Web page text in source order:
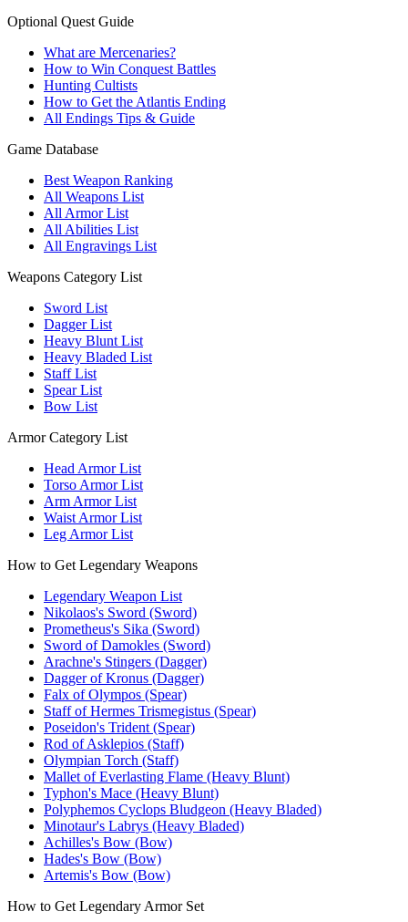
Optional Quest Guide
What are Mercenaries?
How to Win Conquest Battles
Hunting Cultists
How to Get the Atlantis Ending
All Endings Tips & Guide
Game Database
Best Weapon Ranking
All Weapons List
All Armor List
All Abilities List
All Engravings List
Weapons Category List
Sword List
Dagger List
Heavy Blunt List
Heavy Bladed List
Staff List
Spear List
Bow List
Armor Category List
Head Armor List
Torso Armor List
Arm Armor List
Waist Armor List
Leg Armor List
How to Get Legendary Weapons
Legendary Weapon List
Nikolaos's Sword (Sword)
Prometheus's Sika (Sword)
Sword of Damokles (Sword)
Arachne's Stingers (Dagger)
Dagger of Kronus (Dagger)
Falx of Olympos (Spear)
Staff of Hermes Trismegistus (Spear)
Poseidon's Trident (Spear)
Rod of Asklepios (Staff)
Olympian Torch (Staff)
Mallet of Everlasting Flame (Heavy Blunt)
Typhon's Mace (Heavy Blunt)
Polyphemos Cyclops Bludgeon (Heavy Bladed)
Minotaur's Labrys (Heavy Bladed)
Achilles's Bow (Bow)
Hades's Bow (Bow)
Artemis's Bow (Bow)
How to Get Legendary Armor Set